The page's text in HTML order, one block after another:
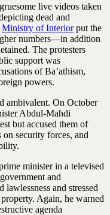
live videos taken
dead and
Ministry of Interiorput the
numbers—in addition
The protesters
support was
of Ba’athism,
powers.
ambivalent. On October
Abdul-Mahdi
but accused them of
security forces, and
minister in a televised
and
and stressed
Again, he warned
agenda